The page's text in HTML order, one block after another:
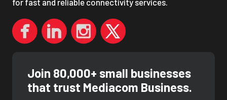
for fast and reliable connectivity services.
Join 80,000+ small businesses
that trust Mediacom Business.